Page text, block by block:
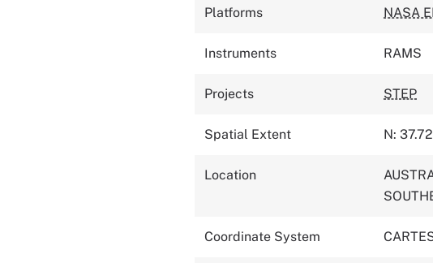
Platforms NASA
Instruments RAMS
Projects STEP
Spatial Extent N: 37.72
Location
Coordinate System